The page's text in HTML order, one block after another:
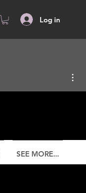
Log in
SEE MORE...